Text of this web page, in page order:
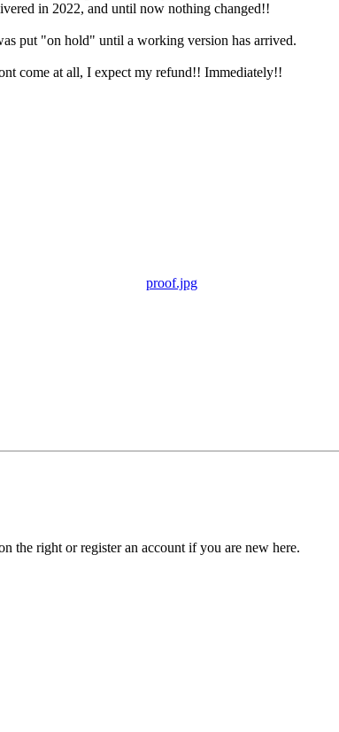
in 2022, and until now nothing changed!!
put "on hold" until a working version has arrived.
come at all, I expect my refund!! Immediately!!
proof.jpg
the right or register an account if you are new here.